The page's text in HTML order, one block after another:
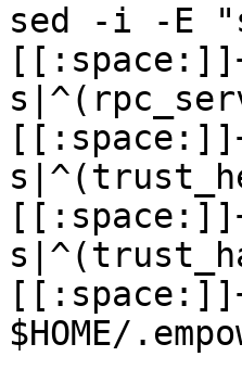
sed -i -E
$HOME/